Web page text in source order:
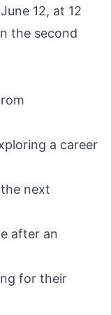
12, at 12
the second
a career
next
after an
for their